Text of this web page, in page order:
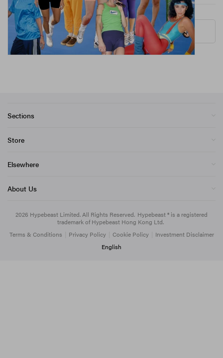
More ▾
Sections
Store
Elsewhere
About Us
2026 Hypebeast Limited. All Rights Reserved. Hypebeast ® is a registered
trademark of Hypebeast Hong Kong Ltd.
Terms & Conditions
Privacy Policy Cookie Policy
Investment Disclaimer
English